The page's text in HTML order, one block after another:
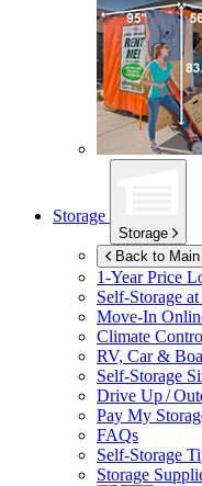
Storage
Storage
Back to
1-Year Price
Self-Storage at
Move-In
Climate
RV, Car &
Self-Storage
Drive Up /
Pay My
FAQs
Self-Storage
Storage